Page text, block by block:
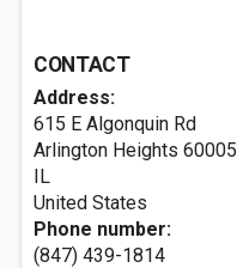
CONTACT
Address:
615 E Algonquin Rd
Arlington Heights 60005
IL
United States
Phone number:
(847) 439-1814